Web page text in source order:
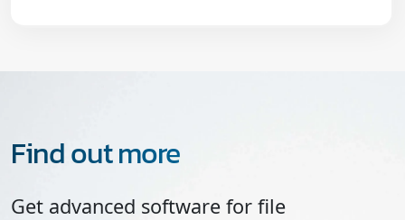
Find out more
Get advanced software for file